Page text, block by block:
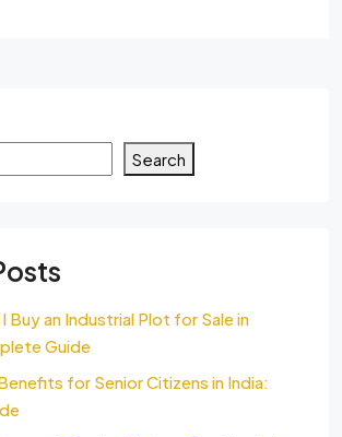
Search
Buy an Industrial Plot for Sale in
Guide
for Senior Citizens in India: